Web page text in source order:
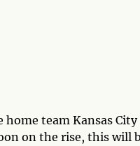
team Kansas City
on the rise, this will